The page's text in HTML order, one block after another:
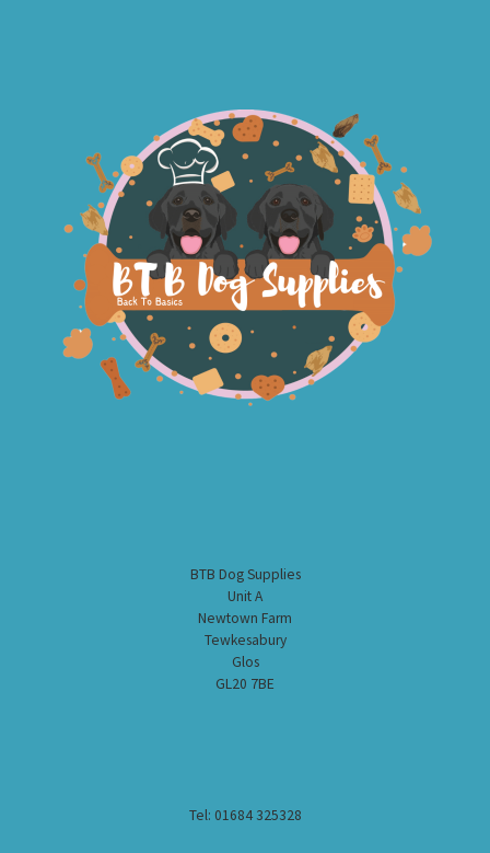
BTB Dog Supplies
Unit A
Newtown Farm
Tewkesabury
Glos
GL20 7BE
Tel: 01684 325328